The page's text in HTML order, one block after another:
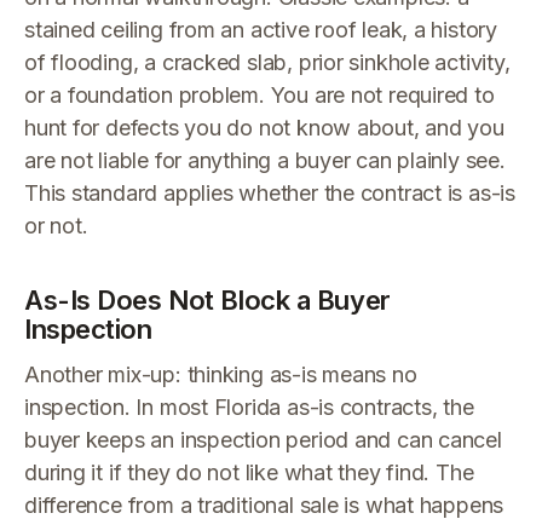
stained ceiling from an active roof leak, a history
of flooding, a cracked slab, prior sinkhole activity,
or a foundation problem. You are not required to
hunt for defects you do not know about, and you
are not liable for anything a buyer can plainly see.
This standard applies whether the contract is as-is
or not.
As-Is Does Not Block a Buyer
Inspection
Another mix-up: thinking as-is means no
inspection. In most Florida as-is contracts, the
buyer keeps an inspection period and can cancel
during it if they do not like what they find. The
difference from a traditional sale is what happens